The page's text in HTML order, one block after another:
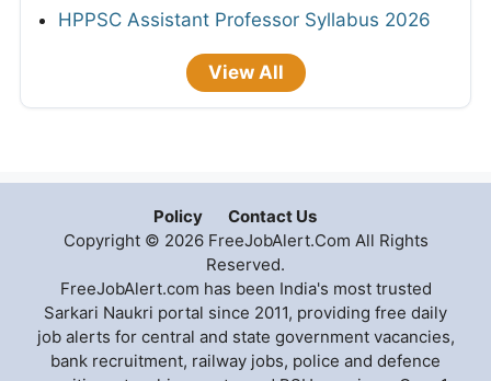
HPPSC Assistant Professor Syllabus 2026
View All
Policy
Contact Us
Copyright © 2026 FreeJobAlert.Com All Rights
Reserved.
FreeJobAlert.com has been India's most trusted
Sarkari Naukri portal since 2011, providing free daily
job alerts for central and state government vacancies,
bank recruitment, railway jobs, police and defence